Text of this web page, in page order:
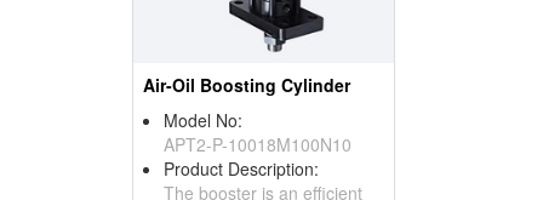
Air-Oil Boosting Cylinder
Model No:
APT2-P-10018M100N10
Product Description:
The booster is an efficient